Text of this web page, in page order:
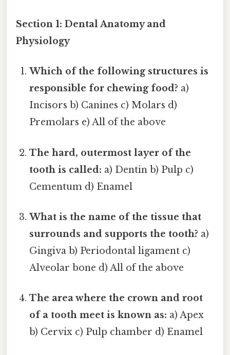
Section 1: Dental Anatomy and
Physiology
Which of the following structures is
responsible for chewing food? a)
Incisors b) Canines c) Molars d)
Premolars e) All of the above
The hard, outermost layer of the
tooth is called: a) Dentin b) Pulp c)
Cementum d) Enamel
What is the name of the tissue that
surrounds and supports the tooth? a)
Gingiva b) Periodontal ligament c)
Alveolar bone d) All of the above
The area where the crown and root
of a tooth meet is known as: a) Apex
b) Cervix c) Pulp chamber d) Enamel